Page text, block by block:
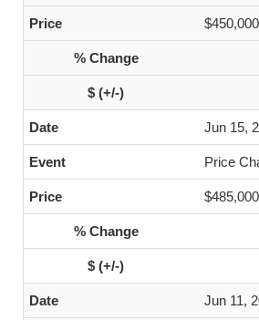
$450,000
Jun 15,
Price
$485,000
Jun 11,